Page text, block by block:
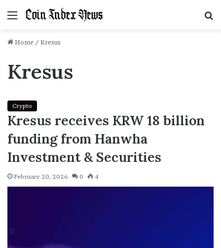
Menu
Home / Kresus
Kresus
Crypto
Kresus receives KRW 18 billion
funding from Hanwha
Investment & Securities
February 20, 2026 0 4